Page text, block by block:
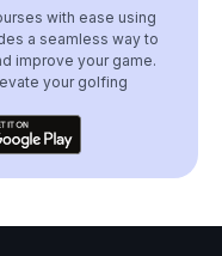
with ease using
a seamless way to
improve your game.
your golfing